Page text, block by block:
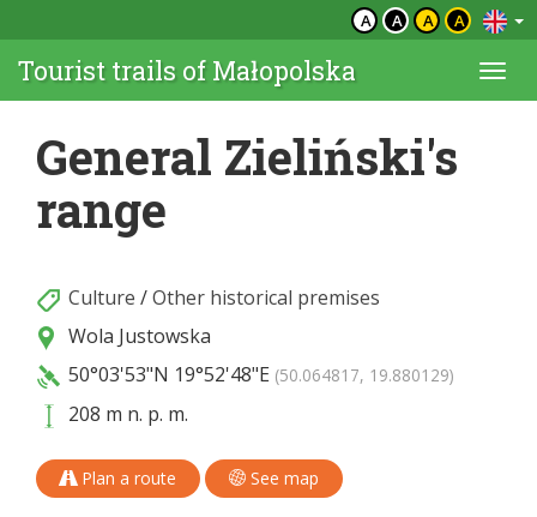
A A A A
Tourist trails of Małopolska
General Zieliński's
range
Culture /Other historical premises
Wola Justowska
50°03'53"N 19°52'48"E (50.064817, 19.880129)
208 m n. p. m.
Plan a route See map